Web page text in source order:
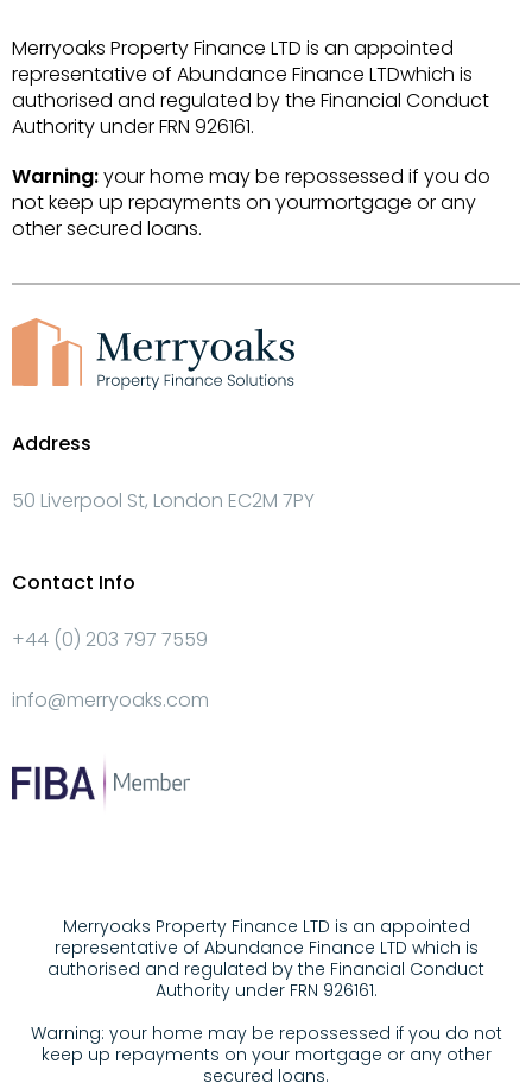
Merryoaks Property Finance LTD is an appointed
representative of Abundance Finance LTDwhich is
authorised and regulated by the Financial Conduct
Authority under FRN 926161.
Warning:your home may be repossessed if you do
not keep up repayments on yourmortgage or any
other secured loans.
Address
50 Liverpool St, London EC2M 7PY
Contact Info
+44 (0) 203 797 7559
info@merryoaks.com
Merryoaks Property Finance LTD is an appointed
representative of Abundance Finance LTD which is
authorised and regulated by the Financial Conduct
Authority under FRN 926161.
Warning: your home may be repossessed if you do not
keep up repayments on your mortgage or any other
secured loans.